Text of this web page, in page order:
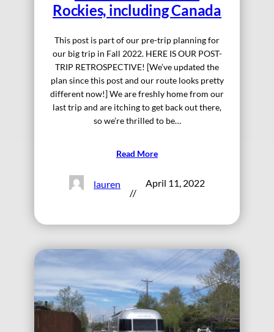
Rockies, including Canada
This post is part of our pre-trip planning for
our big trip in Fall 2022. HERE IS OUR POST-
TRIP RETROSPECTIVE! [We’ve updated the
plan since this post and our route looks pretty
different now!] We are freshly home from our
last trip and are itching to get back out there,
so we’re thrilled to be…
Read More
lauren
//
April 11, 2022